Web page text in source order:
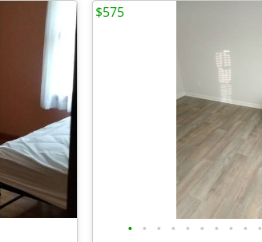
• • • • • • • • • •
$575